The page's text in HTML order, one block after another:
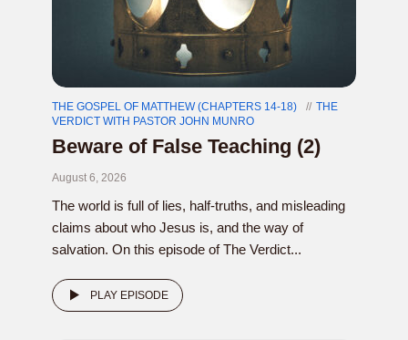
THE GOSPEL OF MATTHEW (CHAPTERS 14-18)
THE
VERDICT WITH PASTOR JOHN MUNRO
Beware of False Teaching (2)
August 6, 2026
The world is full of lies, half-truths, and misleading
claims about who Jesus is, and the way of
salvation. On this episode of The Verdict...
PLAY EPISODE